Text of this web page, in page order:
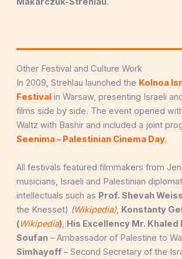
Other Festival and Culture Work
In 2009, Strehlau launched the Kolnoa
Festival in Warsaw, presenting Israeli
films side by side. The event opened with
Waltz with Bashir and included a joint
Seenima – Palestinian Cinema Day.
All festivals featured filmmakers from
musicians, Israeli and Palestinian
intellectuals such as Prof. Shevah Weiss
the Knesset) (Wikipedia), Konstanty
(Wikipedia), His Excellency Mr. Khaled
Soufan – Ambassador of Palestine to
Simhayoff – Second Secretary of the